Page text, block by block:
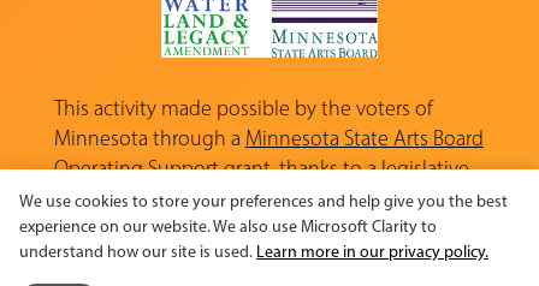
This activity made possible by the voters of
Minnesota through a Minnesota State Arts Board
Operating Support grant, thanks to a legislative
appropriation from the Arts and Cultural
Heritage Fund.
We use cookies to store your preferences and help give you the best
experience on our website. We also use Microsoft Clarity to
understand how our site is used. Learn more in our privacy policy.